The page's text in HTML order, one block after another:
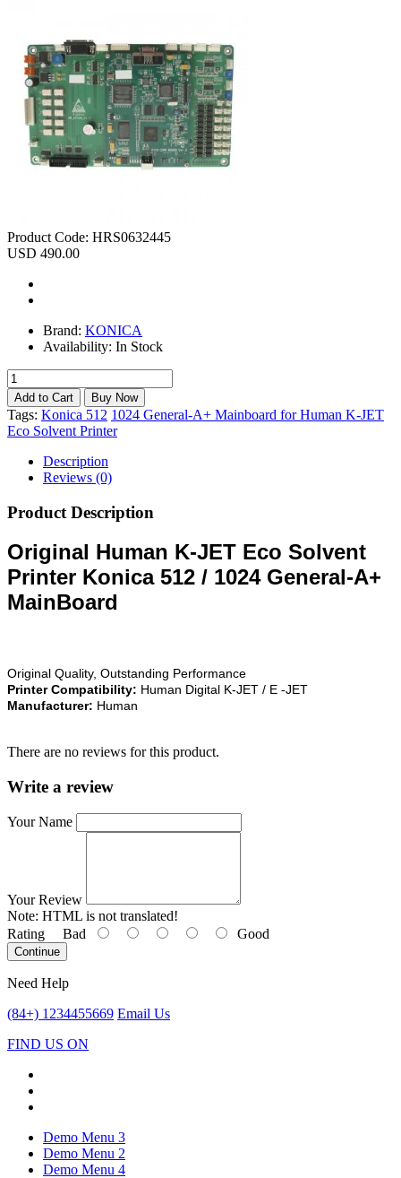
Product Code: HRS0632445
USD 490.00
Brand: KONICA
Availability: In Stock
Tags: Konica 512 1024 General-A+ Mainboard for Human K-JET
Eco Solvent Printer
Description
Reviews (0)
Product Description
Original Human K-JET Eco Solvent
Printer Konica 512 / 1024 General-A+
MainBoard
Original Quality, Outstanding Performance
Printer Compatibility: Human Digital K-JET / E -JET
Manufacturer: Human
There are no reviews for this product.
Write a review
Your Name
Your Review
Note: HTML is not translated!
Rating Bad Good
Continue
Need Help
(84+) 1234455669 Email Us
FIND US ON
Demo Menu 3
Demo Menu 2
Demo Menu 4